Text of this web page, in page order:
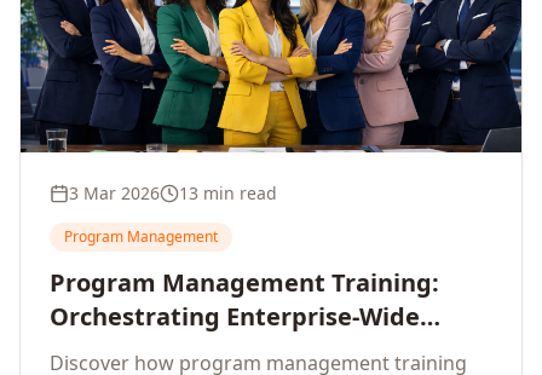
3 Mar 2026 13 min read
Program Management
Program Management Training:
Orchestrating Enterprise-Wide
Strategic Delivery at Scale
Discover how program management training